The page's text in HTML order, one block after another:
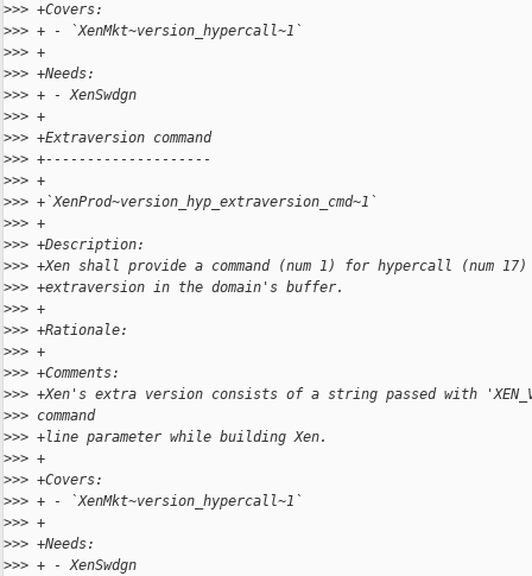
>>> +Covers:
>>> + - `XenMkt~version_hypercall~1`
>>> +
>>> +Needs:
>>> + - XenSwdgn
>>> +
>>> +Extraversion command
>>> +--------------------
>>> +
>>> +`XenProd~version_hyp_extraversion_cmd~1`
>>> +
>>> +Description:
>>> +Xen shall provide a command (num 1) for hypercall (num
>>> +extraversion in the domain's buffer.
>>> +
>>> +Rationale:
>>> +
>>> +Comments:
>>> +Xen's extra version consists of a string passed with
>>> command
>>> +line parameter while building Xen.
>>> +
>>> +Covers:
>>> + - `XenMkt~version_hypercall~1`
>>> +
>>> +Needs:
>>> + - XenSwdgn